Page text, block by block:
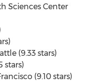
Sciences Center
(9.33 stars)
stars)
(9.10 stars)